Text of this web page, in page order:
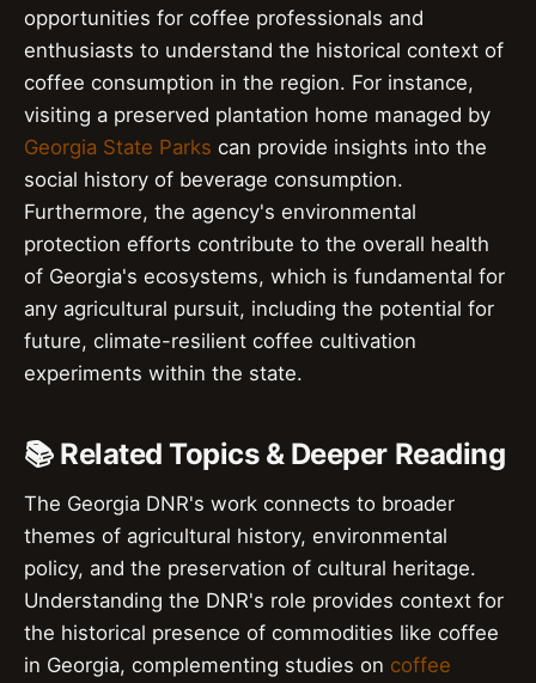
opportunities for coffee professionals and
enthusiasts to understand the historical context of
coffee consumption in the region. For instance,
visiting a preserved plantation home managed by
Georgia State Parks can provide insights into the
social history of beverage consumption.
Furthermore, the agency's environmental
protection efforts contribute to the overall health
of Georgia's ecosystems, which is fundamental for
any agricultural pursuit, including the potential for
future, climate-resilient coffee cultivation
experiments within the state.
📚 Related Topics & Deeper Reading
The Georgia DNR's work connects to broader
themes of agricultural history, environmental
policy, and the preservation of cultural heritage.
Understanding the DNR's role provides context for
the historical presence of commodities like coffee
in Georgia, complementing studies on coffee